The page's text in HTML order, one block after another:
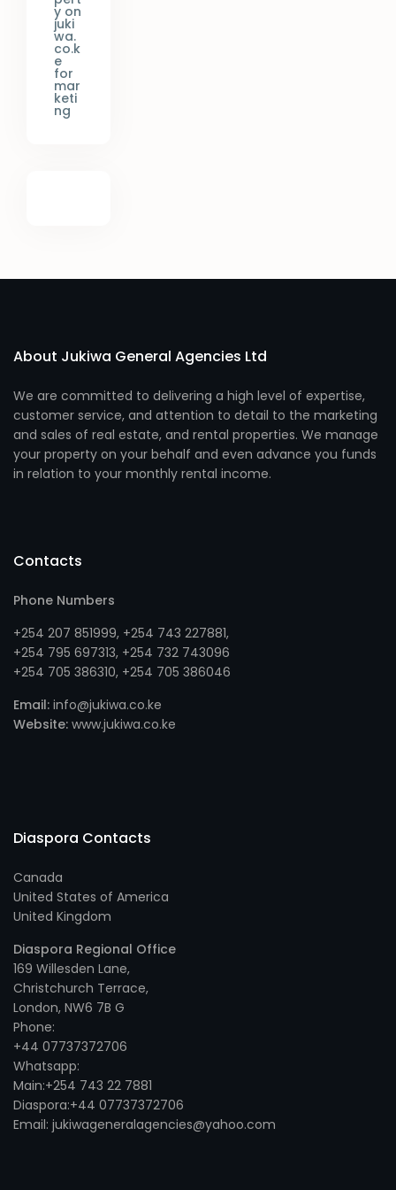
y on
juki
wa.
co.k
e
for
mar
keti
ng
About Jukiwa General Agencies Ltd
We are committed to delivering a high level of expertise,
customer service, and attention to detail to the marketing
and sales of real estate, and rental properties. We manage
your property on your behalf and even advance you funds
in relation to your monthly rental income.
Contacts
Phone Numbers
+254 207 851999, +254 743 227881,
+254 795 697313, +254 732 743096
+254 705 386310, +254 705 386046
Email: info@jukiwa.co.ke
Website: www.jukiwa.co.ke
Diaspora Contacts
Canada
United States of America
United Kingdom
Diaspora Regional Office
169 Willesden Lane,
Christchurch Terrace,
London, NW6 7B G
Phone:
+44 07737372706
Whatsapp:
Main:+254 743 22 7881
Diaspora:+44 07737372706
Email: jukiwageneralagencies@yahoo.com